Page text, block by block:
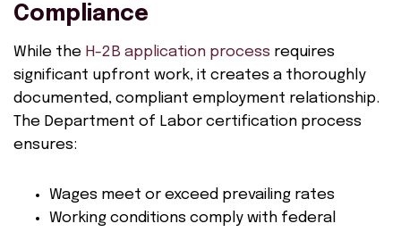
Compliance
While the H-2B application process requires
significant upfront work, it creates a thoroughly
documented, compliant employment relationship.
The Department of Labor certification process
ensures:
Wages meet or exceed prevailing rates
Working conditions comply with federal